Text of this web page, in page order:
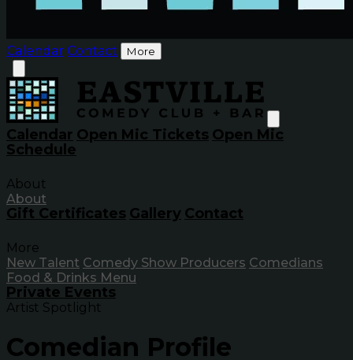
Calendar Contact More
Calendar Open Mic Tickets Open Mic
Schedule
About
About
Gift Certificates Gallery Contact
More
New Talent Comedy Show Producers Comedians
Food & Drinks Menu
Private Events
Artist Spotlight
Comedian Profile